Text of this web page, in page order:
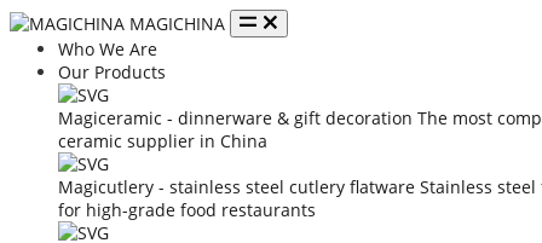
MAGICHINA
Who We Are
Our Products
Magiceramic - dinnerware & gift decoration The most
ceramic supplier in China
Magicutlery - stainless steel cutlery flatware Stainless
for high-grade food restaurants